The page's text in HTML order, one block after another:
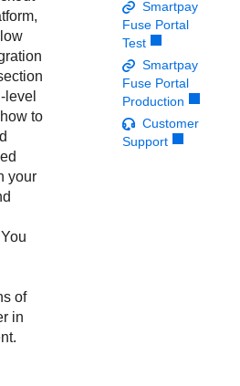
error codes that REST API
community of developers
level
to
your
of
in
Smartpay
Fuse Portal
Test
Smartpay
Fuse Portal
Production
Customer
Support